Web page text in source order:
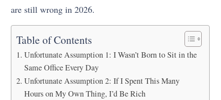
are still wrong in 2026.
Table of Contents
Unfortunate Assumption 1: I Wasn’t Born to Sit in the
Same Office Every Day
Unfortunate Assumption 2: If I Spent This Many
Hours on My Own Thing, I’d Be Rich